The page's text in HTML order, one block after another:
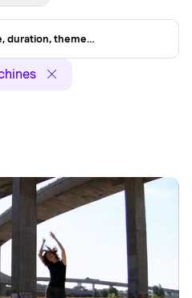
duration, theme…